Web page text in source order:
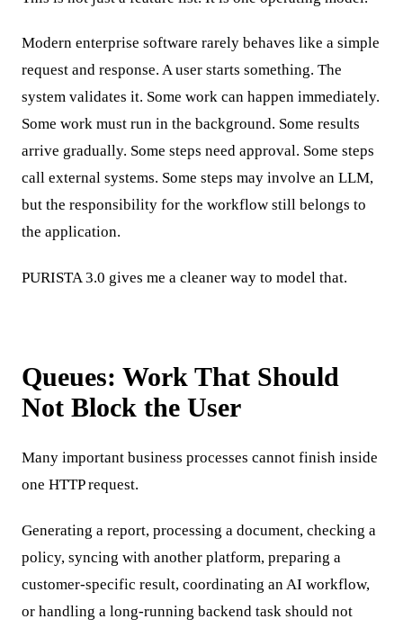
Modern enterprise software rarely behaves like a simple
request and response. A user starts something. The
system validates it. Some work can happen immediately.
Some work must run in the background. Some results
arrive gradually. Some steps need approval. Some steps
call external systems. Some steps may involve an LLM,
but the responsibility for the workflow still belongs to
the application.
PURISTA 3.0 gives me a cleaner way to model that.
Queues: Work That Should
Not Block the User
Many important business processes cannot finish inside
one HTTP request.
Generating a report, processing a document, checking a
policy, syncing with another platform, preparing a
customer-specific result, coordinating an AI workflow,
or handling a long-running backend task should not